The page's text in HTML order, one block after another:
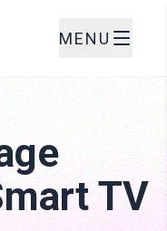
MENU
TV